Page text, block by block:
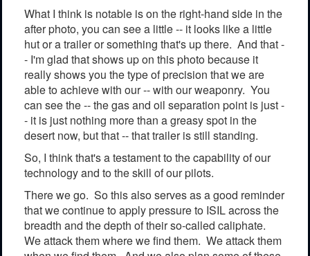
What I think is notable is on the right-hand side in the
after photo, you can see a little -- it looks like a little
hut or a trailer or something that's up there. And that -
- I'm glad that shows up on this photo because it
really shows you the type of precision that we are
able to achieve with our -- with our weaponry. You
can see the -- the gas and oil separation point is just -
- it is just nothing more than a greasy spot in the
desert now, but that -- that trailer is still standing.
So, I think that's a testament to the capability of our
technology and to the skill of our pilots.
There we go. So this also serves as a good reminder
that we continue to apply pressure to ISIL across the
breadth and the depth of their so-called caliphate.
We attack them where we find them. We attack them